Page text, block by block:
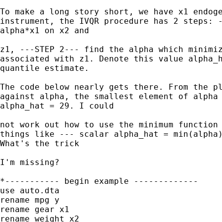
To make a long story short, we have x1
instrument, the IVQR procedure has 2
alpha*x1 on x2 and
z1, ---STEP 2--- find the alpha which
associated with z1. Denote this value
quantile estimate.
The code below nearly gets there. From
against alpha, the smallest element of
alpha_hat = 29. I could
not work out how to use the minimum
things like --- scalar alpha_hat =
What's the trick
I'm missing?
*----------- begin example -------------
use auto.dta
rename mpg y
rename gear x1
rename weight x2